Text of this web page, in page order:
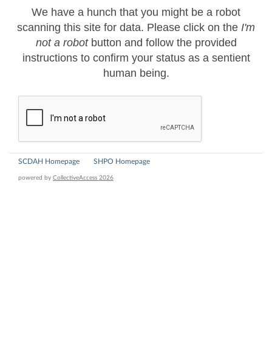
We have a hunch that you might be a robot
scanning this site for data. Please click on the I'm
not a robotbutton and follow the provided
instructions to confirm your status as a sentient
human being.
SCDAH Homepage SHPO Homepage
powered by CollectiveAccess 2026